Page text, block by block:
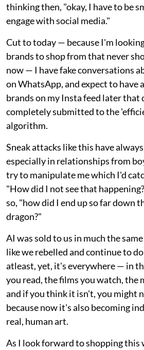
thinking then, "okay, I have to be
engage with social media."
Cut to today — because I'm
brands to shop from that never
now — I have fake conversations
on WhatsApp, and expect to have
brands on my Insta feed later that
completely submitted to the
algorithm.
Sneak attacks like this have
especially in relationships from
try to manipulate me which I'd
"How did I not see that
so, "how did I end up so far down
dragon?"
AI was sold to us in much the
like we rebelled and continue to
atleast, yet, it's everywhere — in
you read, the films you watch, the
and if you think it isn't, you might
because now it's also becoming
real, human art.
As I look forward to shopping this